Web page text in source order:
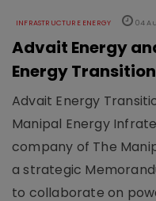
INFRASTRUCTURE ENERGY 04
Advait Energy
Energy
Advait Energy
Manipal Energy
company of The
a strategic
to collaborate on